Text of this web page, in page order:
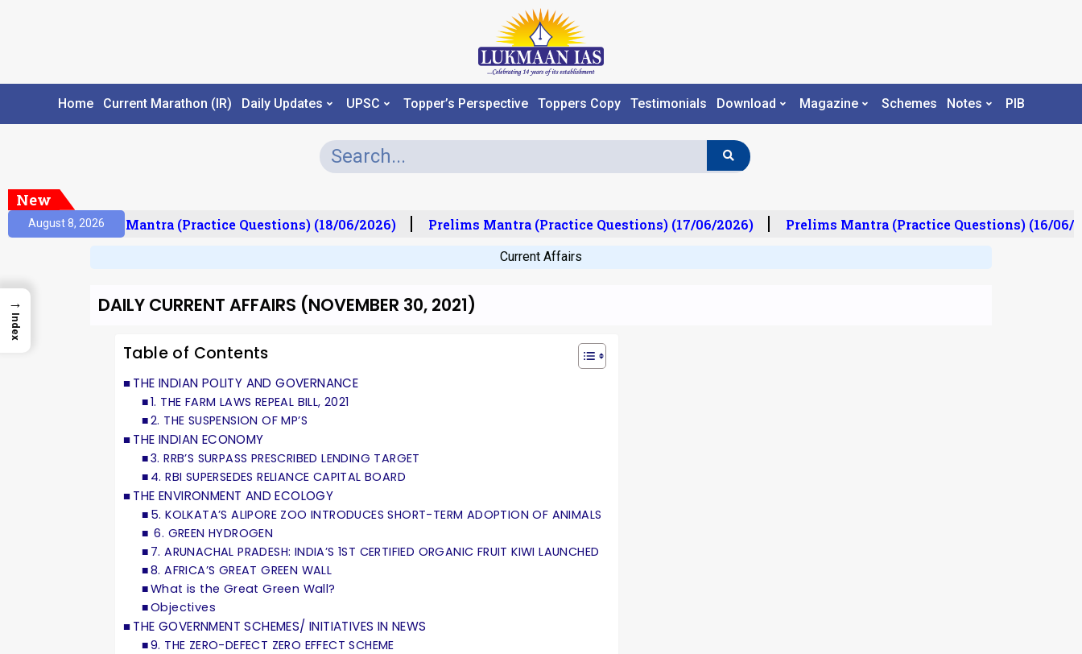
Home Current Marathon (IR) Daily Updates UPSC Topper’s Perspective Toppers Copy Testimonials Download Magazine Schemes Notes PIB
New
August 8, 2026
Prelims Mantra (Practice Questions) (18/06/2026) Prelims Mantra (Practice Questions) (17/06/2026) Prelims Mantra (Practice Questions) (16/06/
Current Affairs
DAILY CURRENT AFFAIRS (NOVEMBER 30, 2021)
Table of Contents
THE INDIAN POLITY AND GOVERNANCE
1. THE FARM LAWS REPEAL BILL, 2021
2. THE SUSPENSION OF MP’S
THE INDIAN ECONOMY
3. RRB’S SURPASS PRESCRIBED LENDING TARGET
4. RBI SUPERSEDES RELIANCE CAPITAL BOARD
THE ENVIRONMENT AND ECOLOGY
5. KOLKATA’S ALIPORE ZOO INTRODUCES SHORT-TERM ADOPTION OF ANIMALS
6. GREEN HYDROGEN
7. ARUNACHAL PRADESH: INDIA’S 1ST CERTIFIED ORGANIC FRUIT KIWI LAUNCHED
8. AFRICA’S GREAT GREEN WALL
What is the Great Green Wall?
Objectives
THE GOVERNMENT SCHEMES/ INITIATIVES IN NEWS
9. THE ZERO-DEFECT ZERO EFFECT SCHEME
→
Index